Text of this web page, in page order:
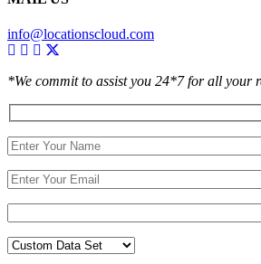
info@locationscloud.com
*We commit to assist you 24*7 for all your